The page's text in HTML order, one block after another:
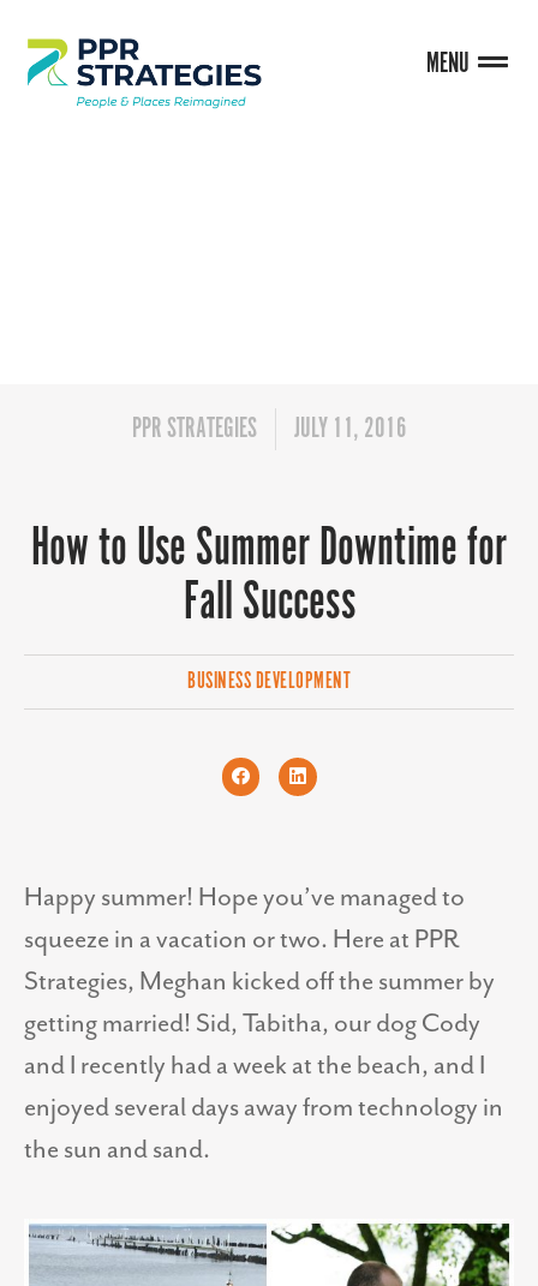
MENU
PPR STRATEGIES JULY 11, 2016
How to Use Summer Downtime for
Fall Success
BUSINESS DEVELOPMENT
Happy summer! Hope you’ve managed to
squeeze in a vacation or two. Here at PPR
Strategies, Meghan kicked off the summer by
getting married! Sid, Tabitha, our dog Cody
and I recently had a week at the beach, and I
enjoyed several days away from technology in
the sun and sand.